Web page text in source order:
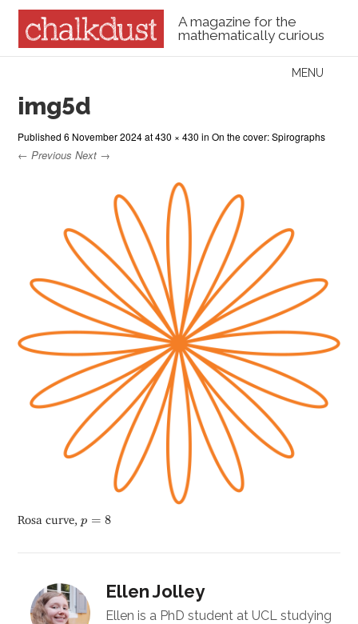
A magazine for the
mathematically curious
Menu
MENU
img5d
Published6 November 2024at430 × 430 inOn the cover: Spirographs
← Previous Next →
Rosa curve, p = 8
8
Ellen Jolley
Ellen is a PhD student at UCL studying